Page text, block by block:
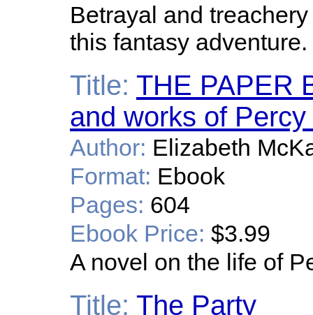
Betrayal and
this fantasy adventure.
Title: THE PAPER
and works of
Author: Elizabeth
Format: Ebook
Pages: 604
Ebook Price: $3.99
A novel on the life of
Title: The Party